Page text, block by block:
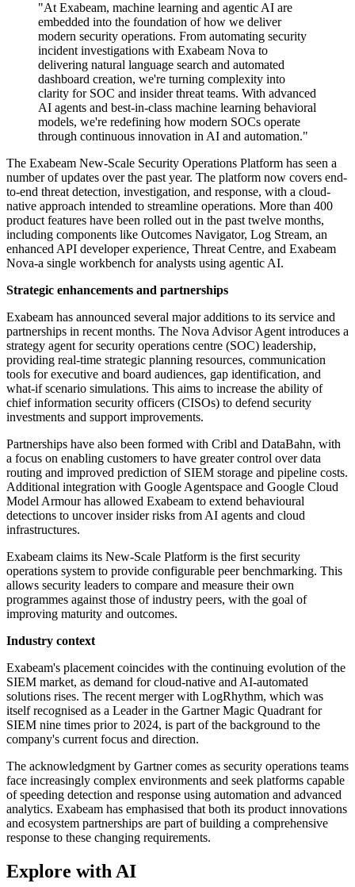
"At Exabeam, machine learning and agentic AI are
embedded into the foundation of how we deliver
modern security operations. From automating security
incident investigations with Exabeam Nova to
delivering natural language search and automated
dashboard creation, we're turning complexity into
clarity for SOC and insider threat teams. With advanced
AI agents and best-in-class machine learning behavioral
models, we're redefining how modern SOCs operate
through continuous innovation in AI and automation."
The Exabeam New-Scale Security Operations Platform has seen a
number of updates over the past year. The platform now covers end-
to-end threat detection, investigation, and response, with a cloud-
native approach intended to streamline operations. More than 400
product features have been rolled out in the past twelve months,
including components like Outcomes Navigator, Log Stream, an
enhanced API developer experience, Threat Centre, and Exabeam
Nova-a single workbench for analysts using agentic AI.
Strategic enhancements and partnerships
Exabeam has announced several major additions to its service and
partnerships in recent months. The Nova Advisor Agent introduces a
strategy agent for security operations centre (SOC) leadership,
providing real-time strategic planning resources, communication
tools for executive and board audiences, gap identification, and
what-if scenario simulations. This aims to increase the ability of
chief information security officers (CISOs) to defend security
investments and support improvements.
Partnerships have also been formed with Cribl and DataBahn, with
a focus on enabling customers to have greater control over data
routing and improved prediction of SIEM storage and pipeline costs.
Additional integration with Google Agentspace and Google Cloud
Model Armour has allowed Exabeam to extend behavioural
detections to uncover insider risks from AI agents and cloud
infrastructures.
Exabeam claims its New-Scale Platform is the first security
operations system to provide configurable peer benchmarking. This
allows security leaders to compare and measure their own
programmes against those of industry peers, with the goal of
improving maturity and outcomes.
Industry context
Exabeam's placement coincides with the continuing evolution of the
SIEM market, as demand for cloud-native and AI-automated
solutions rises. The recent merger with LogRhythm, which was
itself recognised as a Leader in the Gartner Magic Quadrant for
SIEM nine times prior to 2024, is part of the background to the
company's current focus and direction.
The acknowledgment by Gartner comes as security operations teams
face increasingly complex environments and seek platforms capable
of speeding detection and response using automation and advanced
analytics. Exabeam has emphasised that both its product innovations
and ecosystem partnerships are part of building a comprehensive
response to these changing requirements.
Explore with AI